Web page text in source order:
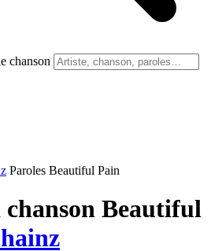
chanson
Paroles Beautiful Pain
chanson Beautiful